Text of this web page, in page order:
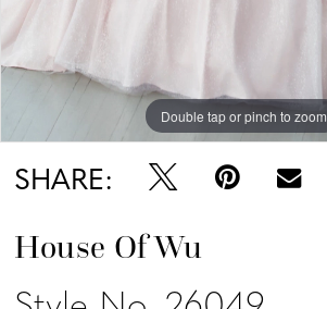
Double tap or pinch to zoom
Double tap or pinch to zoom
Double tap or pinch to zoom
SHARE:
House Of Wu